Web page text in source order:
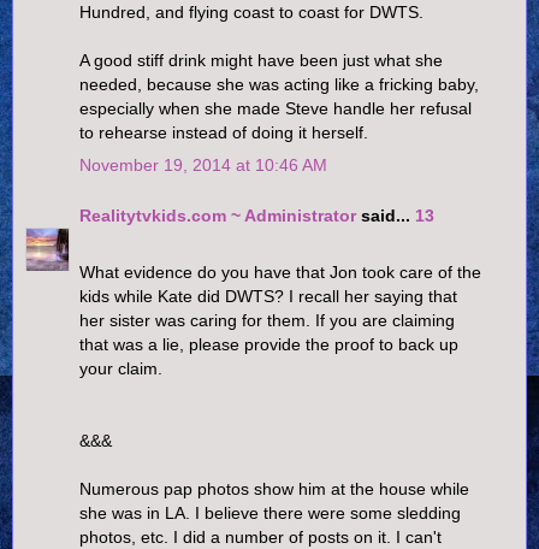
Hundred, and flying coast to coast for DWTS.
A good stiff drink might have been just what she
needed, because she was acting like a fricking baby,
especially when she made Steve handle her refusal
to rehearse instead of doing it herself.
November 19, 2014 at 10:46 AM
Realitytvkids.com ~ Administratorsaid... 13
What evidence do you have that Jon took care of the
kids while Kate did DWTS? I recall her saying that
her sister was caring for them. If you are claiming
that was a lie, please provide the proof to back up
your claim.
&&&
Numerous pap photos show him at the house while
she was in LA. I believe there were some sledding
photos, etc. I did a number of posts on it. I can't